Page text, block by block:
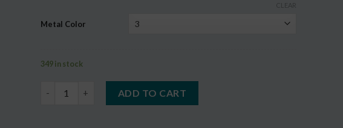
ratings
Metal Color
349 in stock
ADD TO CART